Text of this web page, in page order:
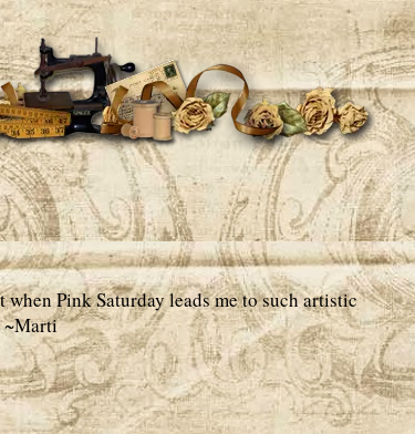
Pink Saturday leads me to such artistic
~Marti